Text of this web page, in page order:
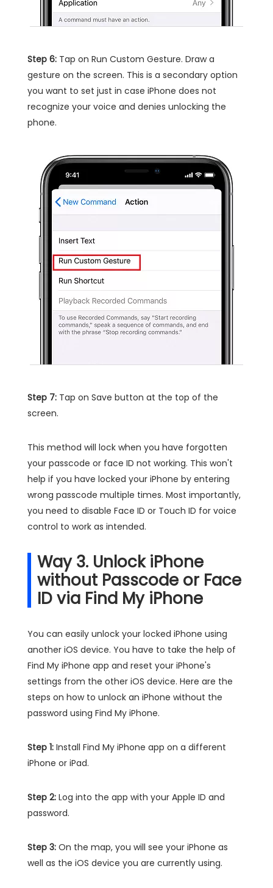
Step 6: Tap on Run Custom Gesture. Draw a
gesture on the screen. This is a secondary option
you want to set just in case iPhone does not
recognize your voice and denies unlocking the
phone.
Step 7: Tap on Save button at the top of the
screen.
This method will lock when you have forgotten
your passcode or face ID not working. This won't
help if you have locked your iPhone by entering
wrong passcode multiple times. Most importantly,
you need to disable Face ID or Touch ID for voice
control to work as intended.
Way 3. Unlock iPhone
without Passcode or Face
ID via Find My iPhone
You can easily unlock your locked iPhone using
another iOS device. You have to take the help of
Find My iPhone app and reset your iPhone's
settings from the other iOS device. Here are the
steps on how to unlock an iPhone without the
password using Find My iPhone.
Step 1: Install Find My iPhone app on a different
iPhone or iPad.
Step 2: Log into the app with your Apple ID and
password.
Step 3: On the map, you will see your iPhone as
well as the iOS device you are currently using.